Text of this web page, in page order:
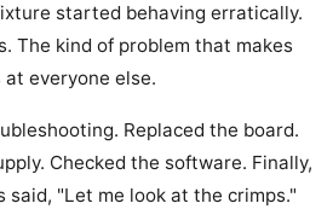
started behaving erratically.
The kind of problem that makes
everyone else.
Replaced the board.
Checked the software. Finally,
said, "Let me look at the crimps."